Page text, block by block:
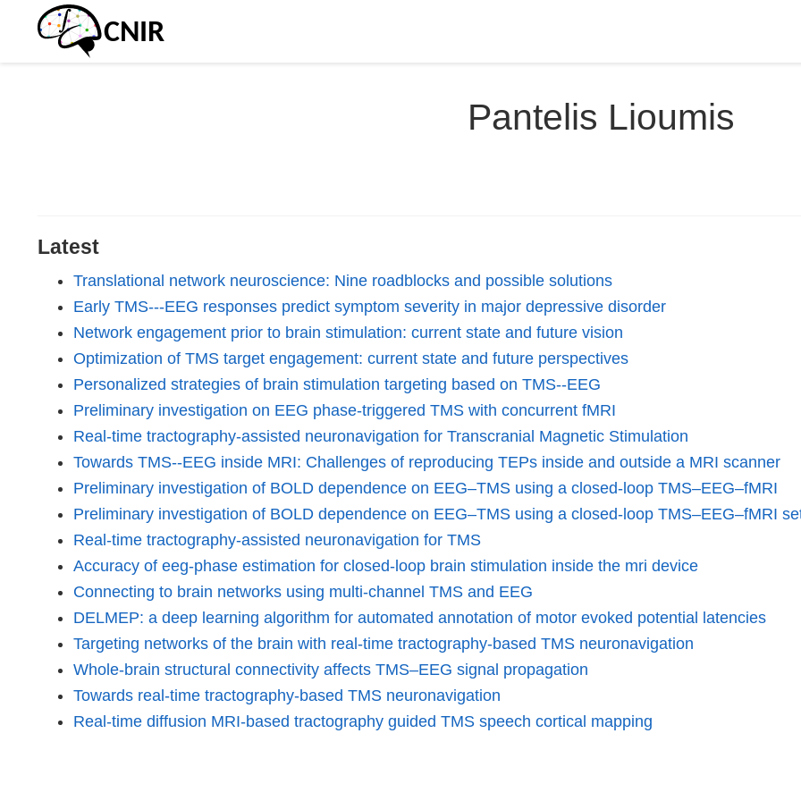
Pantelis Lioumis
Latest
Translational network neuroscience: Nine roadblocks and possible solutions
Early TMS---EEG responses predict symptom severity in major depressive disorder
Network engagement prior to brain stimulation: current state and future vision
Optimization of TMS target engagement: current state and future perspectives
Personalized strategies of brain stimulation targeting based on TMS--EEG
Preliminary investigation on EEG phase-triggered TMS with concurrent fMRI
Real-time tractography-assisted neuronavigation for Transcranial Magnetic Stimulation
Towards TMS--EEG inside MRI: Challenges of reproducing TEPs inside and outside a MRI scanner
Preliminary investigation of BOLD dependence on EEG–TMS using a closed-loop TMS–EEG–fMRI
Preliminary investigation of BOLD dependence on EEG–TMS using a closed-loop TMS–EEG–fMRI
Real-time tractography-assisted neuronavigation for TMS
Accuracy of eeg-phase estimation for closed-loop brain stimulation inside the mri device
Connecting to brain networks using multi-channel TMS and EEG
DELMEP: a deep learning algorithm for automated annotation of motor evoked potential latencies
Targeting networks of the brain with real-time tractography-based TMS neuronavigation
Whole-brain structural connectivity affects TMS–EEG signal propagation
Towards real-time tractography-based TMS neuronavigation
Real-time diffusion MRI-based tractography guided TMS speech cortical mapping